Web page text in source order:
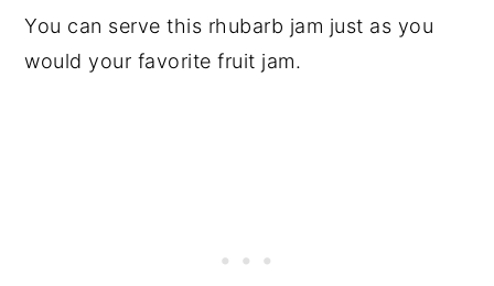
You can serve this rhubarb jam just as you
would your favorite fruit jam.